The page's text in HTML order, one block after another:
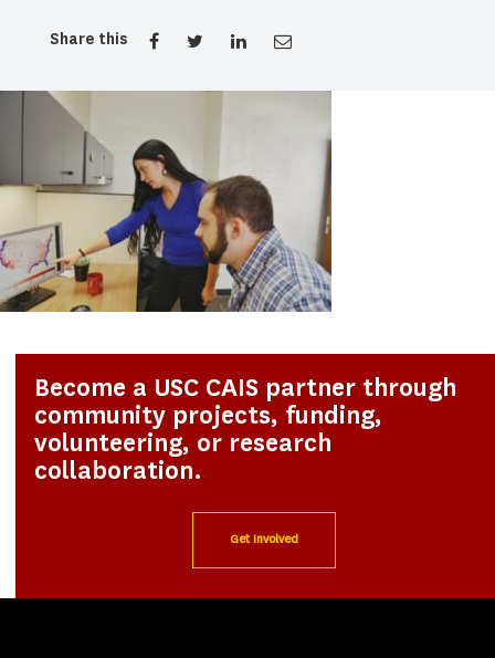
Share this
Become a USC CAIS partner through
community projects, funding,
volunteering, or research
collaboration.
Get Involved